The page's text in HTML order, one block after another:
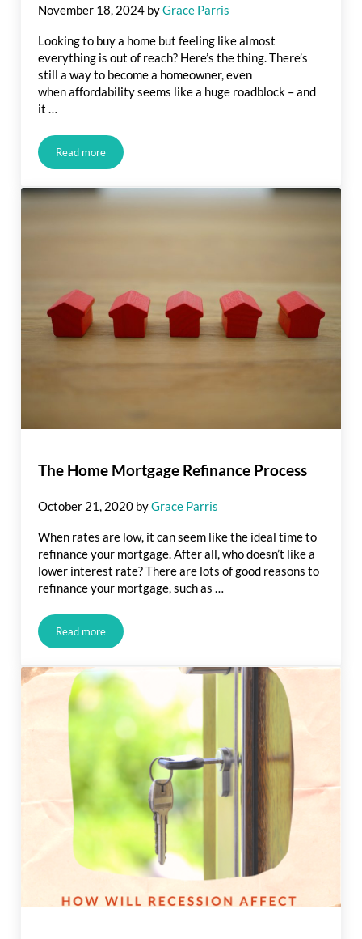
November 18, 2024 byGrace Parris
Looking to buy a home but feeling like almost
everything is out of reach? Here’s the thing. There’s
still a way to become a homeowner, even
when affordability seems like a huge roadblock – and
it …
Read moreIs a Fixer Upper Right for You?
The Home Mortgage Refinance Process
October 21, 2020 byGrace Parris
When rates are low, it can seem like the ideal time to
refinance your mortgage. After all, who doesn’t like a
lower interest rate? There are lots of good reasons to
refinance your mortgage, such as …
Read moreThe Home Mortgage Refinance Process